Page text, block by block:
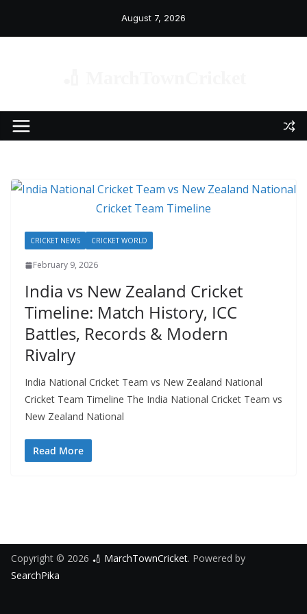
August 7, 2026
CRICKET NEWS CRICKET WORLD
February 9, 2026
India vs New Zealand Cricket
Timeline: Match History, ICC
Battles, Records & Modern
Rivalry
India National Cricket Team vs New Zealand National
Cricket Team Timeline The India National Cricket Team vs
New Zealand National
Read More
Copyright © 2026 🏏 MarchTownCricket. Powered by
SearchPika